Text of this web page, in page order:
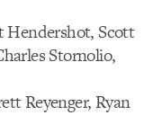
Hendershot, Scott
Stornolio,
Reyenger, Ryan